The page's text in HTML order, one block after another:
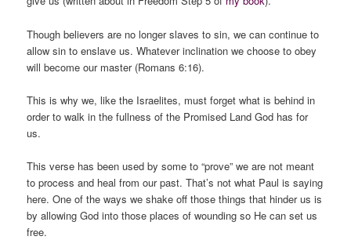
Though believers are no longer slaves to sin, we can continue to
allow sin to enslave us. Whatever inclination we choose to obey
will become our master (Romans 6:16).
This is why we, like the Israelites, must forget what is behind in
order to walk in the fullness of the Promised Land God has for
us.
This verse has been used by some to “prove” we are not meant
to process and heal from our past. That’s not what Paul is saying
here. One of the ways we shake off those things that hinder us is
by allowing God into those places of wounding so He can set us
free.